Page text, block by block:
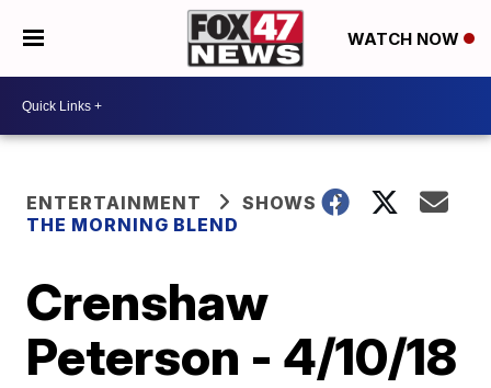
WATCH NOW
ENTERTAINMENT
SHOWS
THE MORNING BLEND
Crenshaw
Peterson - 4/10/18